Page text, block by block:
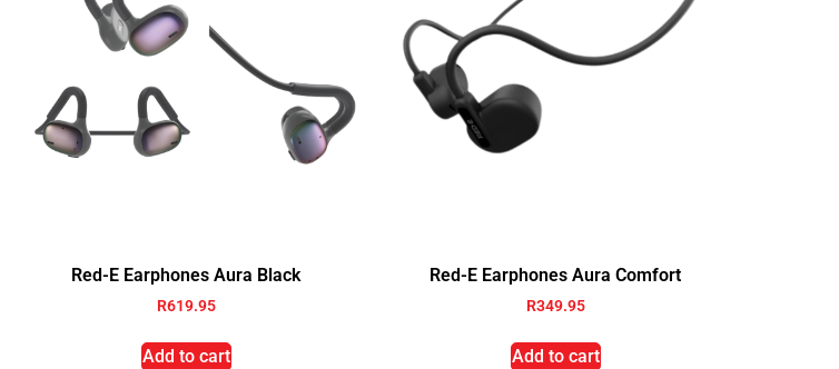
Red-E Earphones Aura Black
R619.95
Add to cart
Red-E Earphones Aura Comfort
R349.95
Add to cart